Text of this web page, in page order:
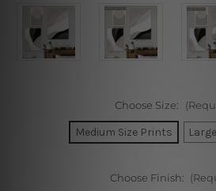
Choose Size:
Medium Size Prints
Choose Finish: